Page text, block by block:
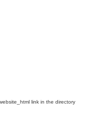
link in the directory